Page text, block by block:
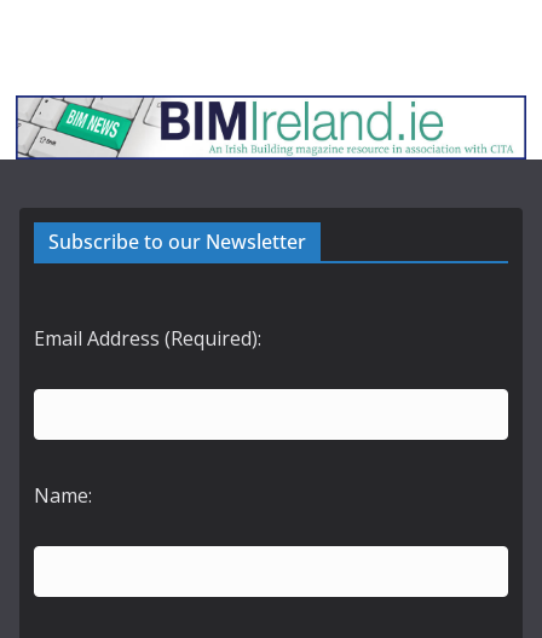
Subscribe to our Newsletter
Email Address (Required):
Name: